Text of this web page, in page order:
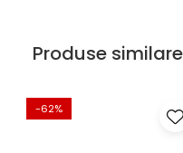
Produse similare
-62%